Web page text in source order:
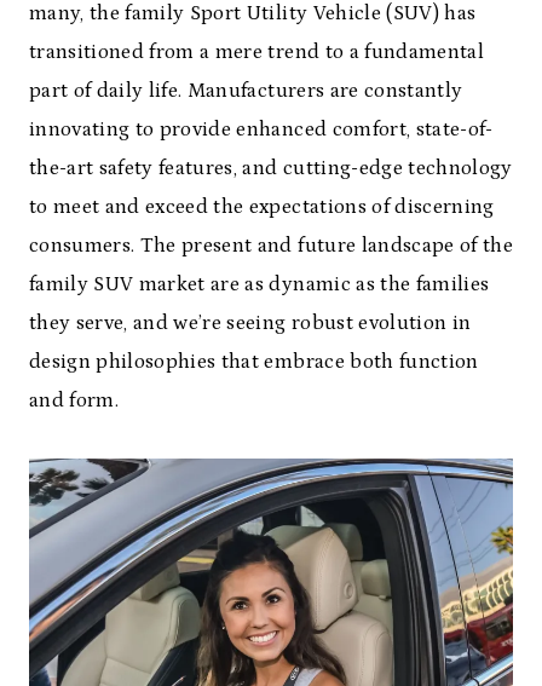
many, the family Sport Utility Vehicle (SUV) has
transitioned from a mere trend to a fundamental
part of daily life. Manufacturers are constantly
innovating to provide enhanced comfort, state-of-
the-art safety features, and cutting-edge technology
to meet and exceed the expectations of discerning
consumers. The present and future landscape of the
family SUV market are as dynamic as the families
they serve, and we’re seeing robust evolution in
design philosophies that embrace both function
and form.